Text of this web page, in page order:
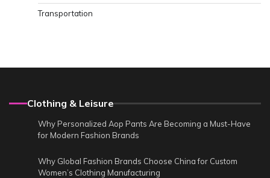
Transportation
Clothing & Leisure
Why Personalized Aop Pants Are Becoming a Must-Have
for Modern Fashion Brands
Why Global Fashion Brands Choose China for Custom
Women’s Clothing Manufacturing